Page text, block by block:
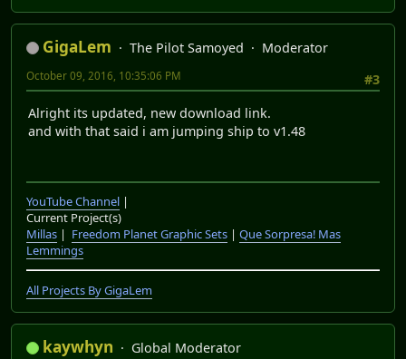
GigaLem The Pilot Samoyed
Moderator
#3
October 09, 2016, 10:35:06 PM
Alright its updated, new download link.
and with that said i am jumping ship to v1.48
YouTube Channel |
Current Project(s)
Millas | Freedom Planet Graphic Sets | Que Sorpresa! Mas
Lemmings
All Projects By GigaLem
kaywhyn
Global Moderator